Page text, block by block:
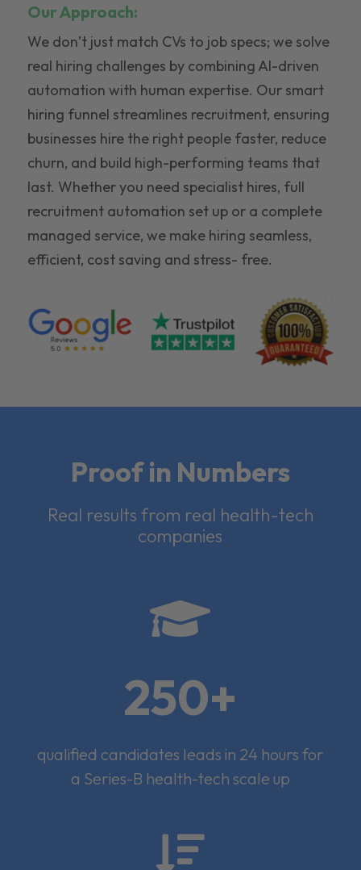
Our Approach:
We don’t just match CVs to job specs; we solve
real hiring challenges by combining AI-driven
automation with human expertise. Our smart
hiring funnel streamlines recruitment, ensuring
businesses hire the right people faster, reduce
churn, and build high-performing teams that
last. Whether you need specialist hires, full
recruitment automation set up or a complete
managed service, we make hiring seamless,
efficient, cost saving and stress- free.
Proof in Numbers
Real results from real health-tech
companies

250+
qualified candidates leads in 24 hours for
a Series-B health-tech scale up
